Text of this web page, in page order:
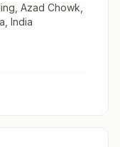
Azad Chowk,
India